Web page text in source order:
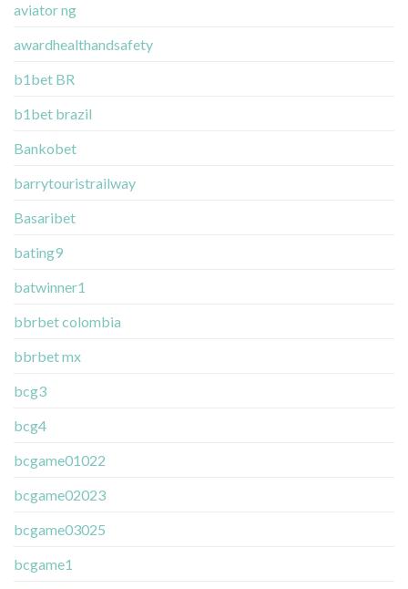
aviator ng
awardhealthandsafety
b1bet BR
b1bet brazil
Bankobet
barrytouristrailway
Basaribet
bating9
batwinner1
bbrbet colombia
bbrbet mx
bcg3
bcg4
bcgame01022
bcgame02023
bcgame03025
bcgame1